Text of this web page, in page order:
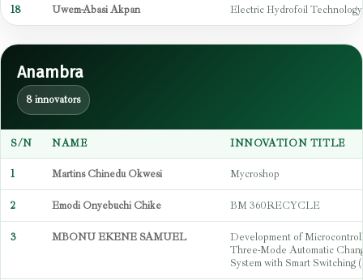
18 Uwem-Abasi Akpan Electric Hydrofoil Technology
Anambra
8 innovators
S/N NAME INNOVATION TITLE
1 Martins Chinedu Okwesi Mycroshop
2 Emodi Onyebuchi Chike BM 360RECYCLE
3 MBONU EKENE SAMUEL
Development of
Three-Mode Automatic
System with Smart Switching